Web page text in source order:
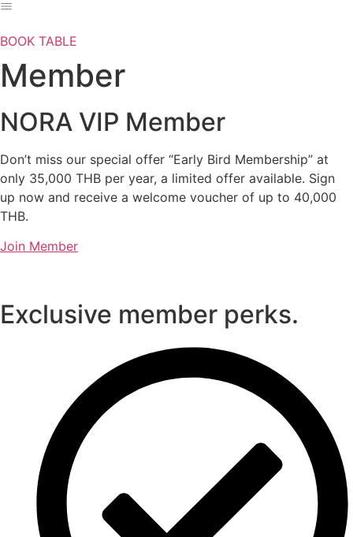
Skip
content
BOOK TABLE
Member
NORA VIP Member
Don’t miss our special offer “Early Bird Membership” at
only 35,000 THB per year, a limited offer available. Sign
up now and receive a welcome voucher of up to 40,000
THB.
Join Member
Exclusive member perks.